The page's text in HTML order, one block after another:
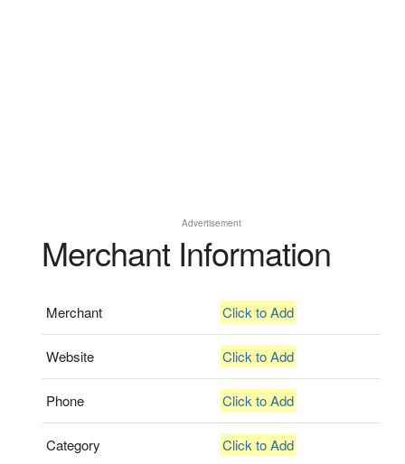
Advertisement
Merchant Information
Merchant Click to Add
Website Click to Add
Phone Click to Add
Category Click to Add